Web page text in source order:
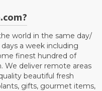
world in the same day/
a week including
finest hundred of
We deliver remote areas
beautiful fresh
gifts, gourmet items,